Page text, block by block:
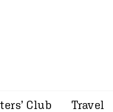
Club Travel